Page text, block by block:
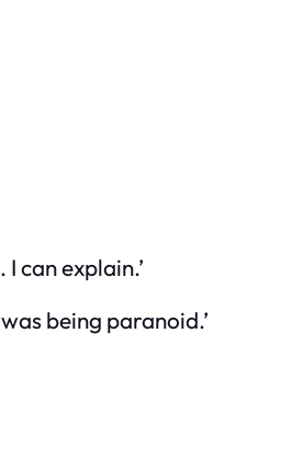
can explain.’
being paranoid.’